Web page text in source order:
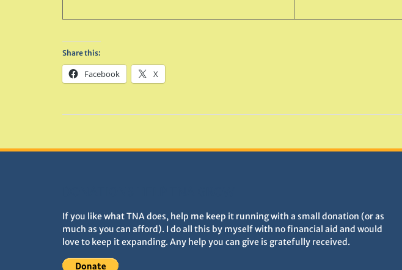
Share this:
Facebook X
If you like what TNA does, help me keep it running with a small donation (or as
much as you can afford). I do all this by myself with no financial aid and would
love to keep it expanding. Any help you can give is gratefully received.